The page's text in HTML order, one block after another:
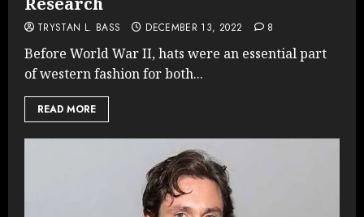
TRYSTAN L. BASS DECEMBER 13, 2022 8
Before World War II, hats were an essential part
of western fashion for both...
READ MORE